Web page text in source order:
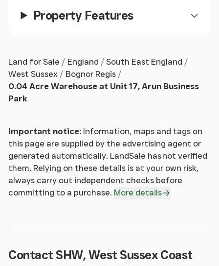
Property Features
Land for Sale England
South East England
West Sussex
Bognor Regis
0.04 Acre Warehouse at Unit 17, Arun Business
Park
Important notice: Information, maps and tags on
this page are supplied by the advertising agent or
generated automatically. LandSale has not verified
them. Relying on these details is at your own risk,
always carry out independent checks before
committing to a purchase. More details
Contact SHW, West Sussex Coast